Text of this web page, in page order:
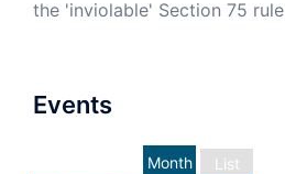
the 'inviolable' Section 75 rule
Events
List
Month